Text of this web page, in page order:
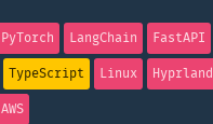
PyTorch LangChain FastAPI
TypeScript Linux Hyprland
AWS